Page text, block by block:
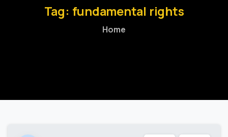
Tag: fundamental rights
Home